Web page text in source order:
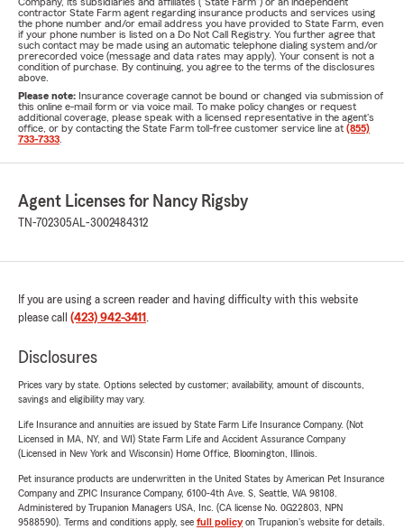
contractor State Farm agent regarding insurance products and services using
the phone number and/or email address you have provided to State Farm, even
if your phone number is listed on a Do Not Call Registry. You further agree that
such contact may be made using an automatic telephone dialing system and/or
prerecorded voice (message and data rates may apply). Your consent is not a
condition of purchase. By continuing, you agree to the terms of the disclosures
above.
Please note: Insurance coverage cannot be bound or changed via submission of
this online e-mail form or via voice mail. To make policy changes or request
additional coverage, please speak with a licensed representative in the agent's
office, or by contacting the State Farm toll-free customer service line at (855)
733-7333
Agent Licenses for Nancy Rigsby
TN-702305AL-3002484312
If you are using a screen reader and having difficulty with this website
please call (423) 942-3411 .
Disclosures
Prices vary by state. Options selected by customer; availability, amount of discounts,
savings and eligibility may vary.
Life Insurance and annuities are issued by State Farm Life Insurance Company. (Not
Licensed in MA, NY, and WI) State Farm Life and Accident Assurance Company
(Licensed in New York and Wisconsin) Home Office, Bloomington, Illinois.
Pet insurance products are underwritten in the United States by American Pet Insurance
Company and ZPIC Insurance Company, 6100-4th Ave. S, Seattle, WA 98108.
Administered by Trupanion Managers USA, Inc. (CA license No. 0G22803, NPN
9588590). Terms and conditions apply, see full policyon Trupanion's website for details.